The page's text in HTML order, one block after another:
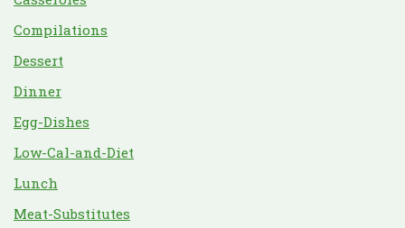
Compilations
Dessert
Dinner
Egg-Dishes
Low-Cal-and-Diet
Lunch
Meat-Substitutes